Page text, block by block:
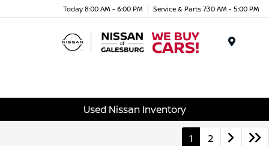
Today 8:00 AM - 6:00 PM Service & Parts 7:30 AM - 5:00 PM
Used Nissan Inventory
1 2